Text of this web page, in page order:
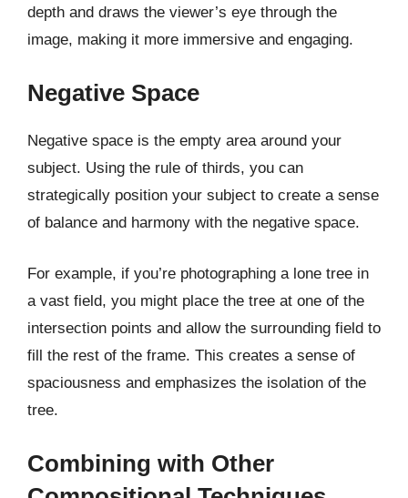
depth and draws the viewer’s eye through the
image, making it more immersive and engaging.
Negative Space
Negative space is the empty area around your
subject. Using the rule of thirds, you can
strategically position your subject to create a sense
of balance and harmony with the negative space.
For example, if you’re photographing a lone tree in
a vast field, you might place the tree at one of the
intersection points and allow the surrounding field to
fill the rest of the frame. This creates a sense of
spaciousness and emphasizes the isolation of the
tree.
Combining with Other